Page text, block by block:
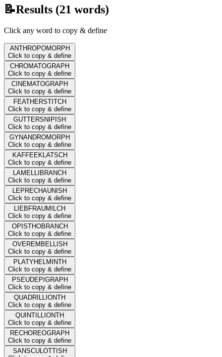
📝Results (21 words)
Click any word to copy & define
ANTHROPOMORPH
Click to copy & define
CHROMATOGRAPH
Click to copy & define
CINEMATOGRAPH
Click to copy & define
FEATHERSTITCH
Click to copy & define
GUTTERSNIPISH
Click to copy & define
GYNANDROMORPH
Click to copy & define
KAFFEEKLATSCH
Click to copy & define
LAMELLIBRANCH
Click to copy & define
LEPRECHAUNISH
Click to copy & define
LIEBFRAUMILCH
Click to copy & define
OPISTHOBRANCH
Click to copy & define
OVEREMBELLISH
Click to copy & define
PLATYHELMINTH
Click to copy & define
PSEUDEPIGRAPH
Click to copy & define
QUADRILLIONTH
Click to copy & define
QUINTILLIONTH
Click to copy & define
RECHOREOGRAPH
Click to copy & define
SANSCULOTTISH